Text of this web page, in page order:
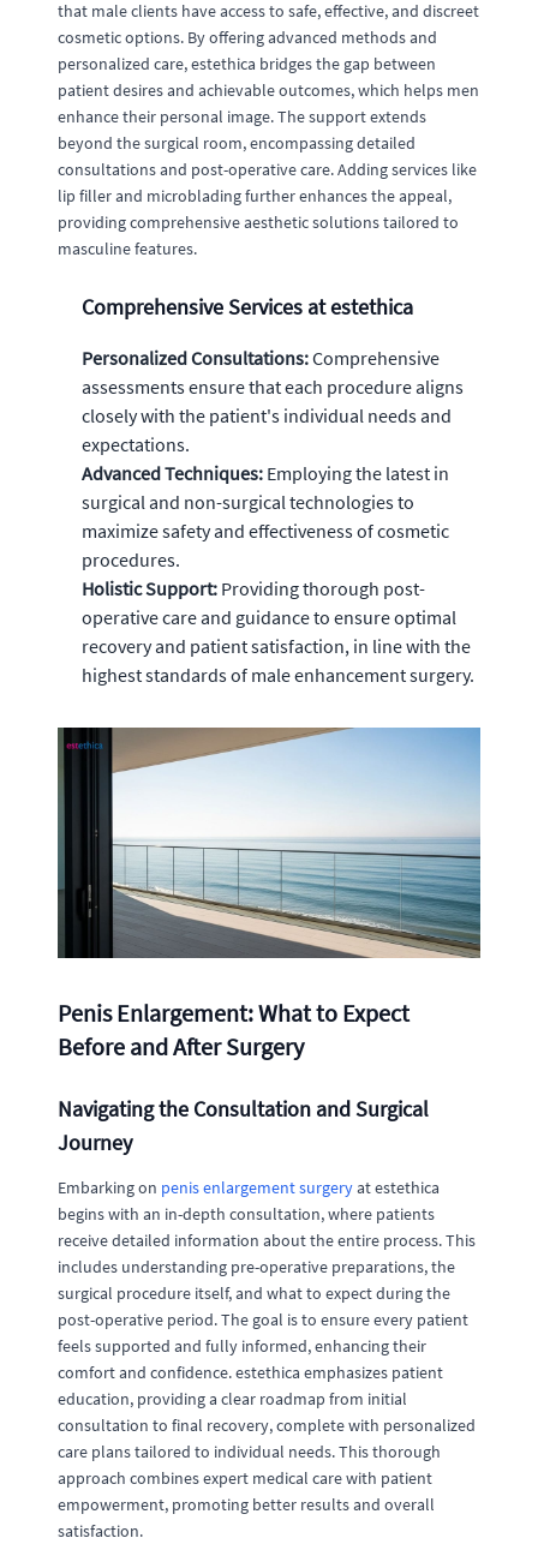
that male clients have access to safe, effective, and discreet
cosmetic options. By offering advanced methods and
personalized care, estethica bridges the gap between
patient desires and achievable outcomes, which helps men
enhance their personal image. The support extends
beyond the surgical room, encompassing detailed
consultations and post-operative care. Adding services like
lip filler and microblading further enhances the appeal,
providing comprehensive aesthetic solutions tailored to
masculine features.
Comprehensive Services at estethica
Personalized Consultations:Comprehensive
assessments ensure that each procedure aligns
closely with the patient's individual needs and
expectations.
Advanced Techniques: Employing the latest in
surgical and non-surgical technologies to
maximize safety and effectiveness of cosmetic
procedures.
Holistic Support: Providing thorough post-
operative care and guidance to ensure optimal
recovery and patient satisfaction, in line with the
highest standards of male enhancement surgery.
Penis Enlargement: What to Expect
Before and After Surgery
Navigating the Consultation and Surgical
Journey
Embarking on penis enlargement surgeryat estethica
begins with an in-depth consultation, where patients
receive detailed information about the entire process. This
includes understanding pre-operative preparations, the
surgical procedure itself, and what to expect during the
post-operative period. The goal is to ensure every patient
feels supported and fully informed, enhancing their
comfort and confidence. estethica emphasizes patient
education, providing a clear roadmap from initial
consultation to final recovery, complete with personalized
care plans tailored to individual needs. This thorough
approach combines expert medical care with patient
empowerment, promoting better results and overall
satisfaction.